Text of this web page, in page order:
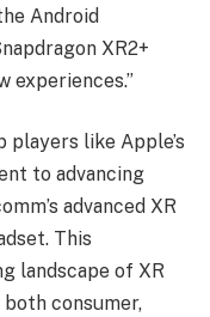
Android
XR2+
experiences.”
like Apple’s
to advancing
advanced XR
This
landscape of XR
consumer,